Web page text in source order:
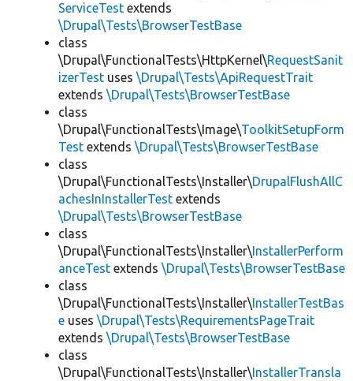
ServiceTest extends
\Drupal\Tests\BrowserTestBase
class
\Drupal\FunctionalTests\HttpKernel\RequestSanit
izerTest uses \Drupal\Tests\ApiRequestTrait
extends \Drupal\Tests\BrowserTestBase
class
\Drupal\FunctionalTests\Image\ToolkitSetupForm
Test extends \Drupal\Tests\BrowserTestBase
class
\Drupal\FunctionalTests\Installer\DrupalFlushAllC
achesInInstallerTest extends
\Drupal\Tests\BrowserTestBase
class
\Drupal\FunctionalTests\Installer\InstallerPerform
anceTest extends \Drupal\Tests\BrowserTestBase
class
\Drupal\FunctionalTests\Installer\InstallerTestBas
e uses \Drupal\Tests\RequirementsPageTrait
extends \Drupal\Tests\BrowserTestBase
class
\Drupal\FunctionalTests\Installer\InstallerTransla